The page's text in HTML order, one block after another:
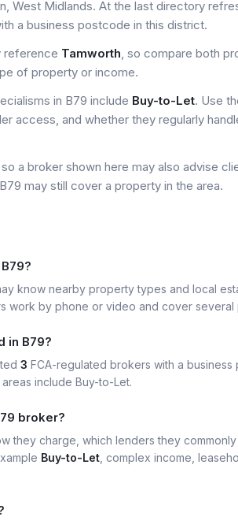
West Midlands. At the last directory
a business postcode in this district.
reference Tamworth, so compare both
of property or income.
in B79 include Buy-to-Let. Use
access, and whether they regularly
a broker shown here may also advise
may still cover a property in the area.
know nearby property types and local
work by phone or video and cover several
in B79?
3 FCA-regulated brokers with a business
include Buy-to-Let.
broker?
they charge, which lenders they
Buy-to-Let , complex income,